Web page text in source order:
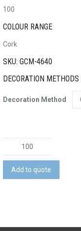
100
COLOUR RANGE
Cork
SKU: GCM-4640
DECORATION METHODS
Decoration Method
Vineyards
Cork
Coaster
Round
quantity
Add to quote